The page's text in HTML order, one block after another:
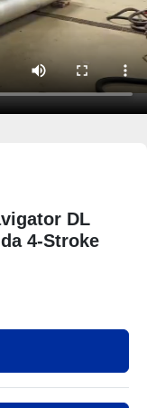
DL
4-Stroke